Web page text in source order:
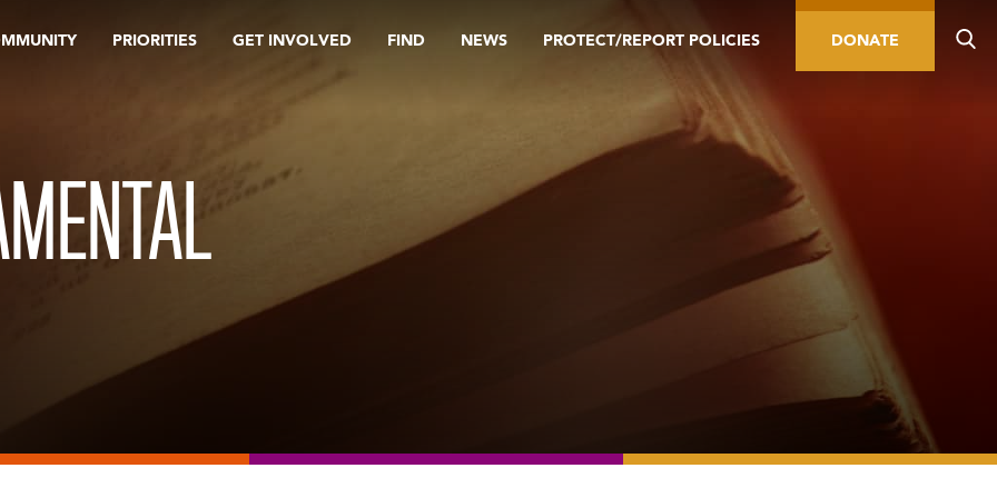
PRIORITIES GET INVOLVED FIND NEWS PROTECT/REPORT POLICIES DONATE